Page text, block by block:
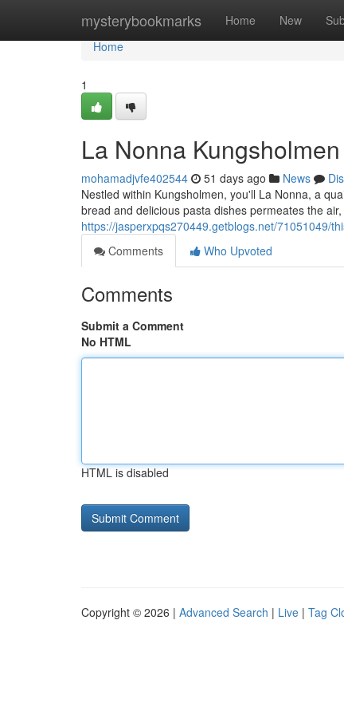
mysterybookmarks Home New
Home
Home
1
La Nonna Kungsholmen
mohamadjvfe402544 51 days ago News
Nestled within Kungsholmen, you'll La Nonna, a
bread and delicious pasta dishes permeates the
https://jasperxpqs270449.getblogs.net/71051049/
Comments
Who Upvoted
Comments
Submit a Comment
No HTML
HTML is disabled
Copyright © 2026 | Advanced Search | Live | Tag